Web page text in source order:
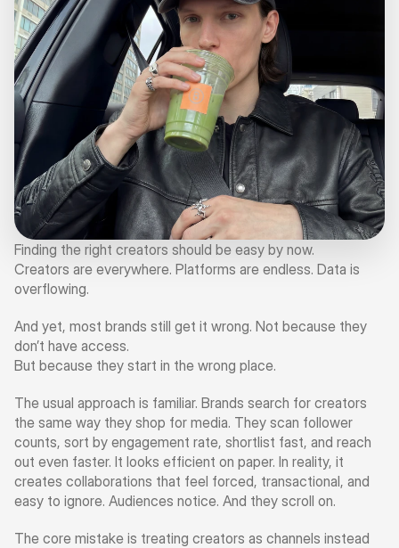
Finding the right creators should be easy by now.
Creators are everywhere. Platforms are endless. Data is
overflowing.
And yet, most brands still get it wrong. Not because they
don’t have access.
But because they start in the wrong place.
The usual approach is familiar. Brands search for creators
the same way they shop for media. They scan follower
counts, sort by engagement rate, shortlist fast, and reach
out even faster. It looks efficient on paper. In reality, it
creates collaborations that feel forced, transactional, and
easy to ignore. Audiences notice. And they scroll on.
The core mistake is treating creators as channels instead